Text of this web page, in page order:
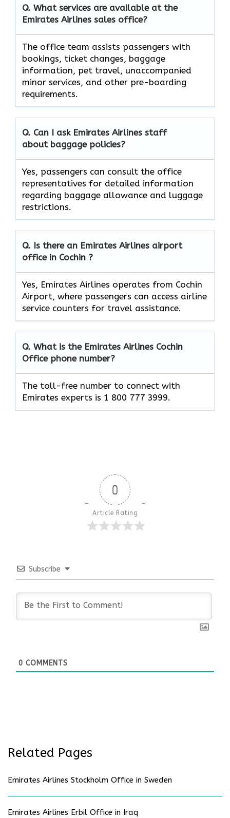
Q. What services are available at the
Emirates Airlines sales office?
The office team assists passengers with
bookings, ticket changes, baggage
information, pet travel, unaccompanied
minor services, and other pre-boarding
requirements.
Q. Can I ask Emirates Airlines staff
about baggage policies?
Yes, passengers can consult the office
representatives for detailed information
regarding baggage allowance and luggage
restrictions.
Q. Is there an Emirates Airlines airport
office in Cochin ?
Yes, Emirates Airlines operates from Cochin
Airport, where passengers can access airline
service counters for travel assistance.
Q. What is the Emirates Airlines Cochin
Office phone number?
The toll-free number to connect with
Emirates experts is 1 800 777 3999.
0
Article Rating
Subscribe
0 COMMENTS
Related Pages
Emirates Airlines Stockholm Office in Sweden
Emirates Airlines Erbil Office in Iraq